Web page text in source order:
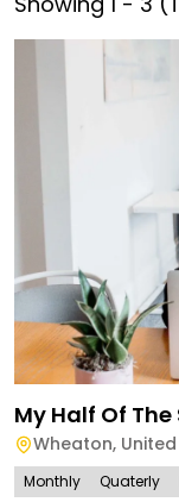
My Half Of
Wheaton,
Monthly Quaterly